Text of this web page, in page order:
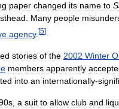
paper changed its name to
. Many people
agency. [5]
stories of the 2002 Winter
members apparently
into an internationally-
a suit to allow club and